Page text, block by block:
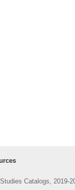
Catalogs, 2019-